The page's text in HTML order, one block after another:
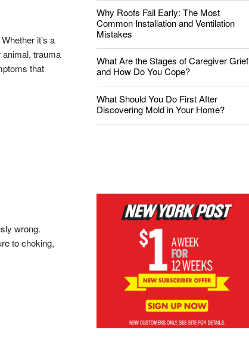
it’s a
trauma
that
wrong.
to choking,
Why Roofs Fail Early: The Most
Common Installation and Ventilation
Mistakes
What Are the Stages of Caregiver Grief
and How Do You Cope?
What Should You Do First After
Discovering Mold in Your Home?